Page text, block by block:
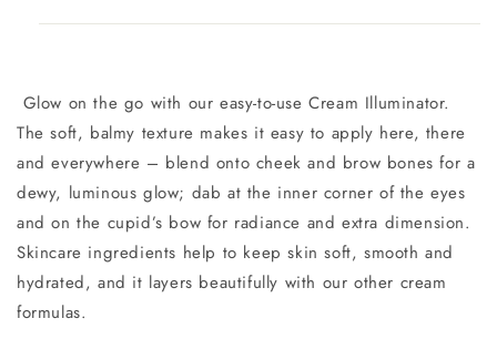
Glow on the go with our easy-to-use Cream Illuminator.
The soft, balmy texture makes it easy to apply here, there
and everywhere – blend onto cheek and brow bones for a
dewy, luminous glow; dab at the inner corner of the eyes
and on the cupid’s bow for radiance and extra dimension.
Skincare ingredients help to keep skin soft, smooth and
hydrated, and it layers beautifully with our other cream
formulas.